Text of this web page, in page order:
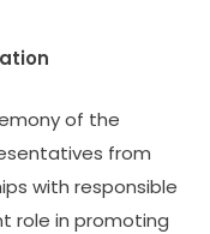
of the
from
with responsible
role in promoting